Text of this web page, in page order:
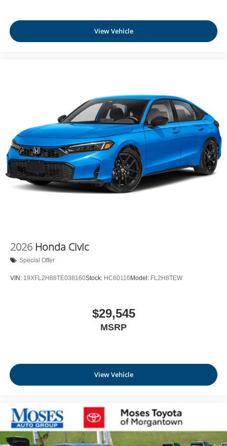
View Vehicle
2026 Honda Civic
Special Offer
VIN: 19XFL2H88TE038160Stock: HC60116 Model: FL2H8TEW
$29,545
MSRP
View Vehicle